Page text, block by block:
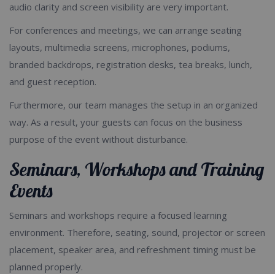
audio clarity and screen visibility are very important.
For conferences and meetings, we can arrange seating
layouts, multimedia screens, microphones, podiums,
branded backdrops, registration desks, tea breaks, lunch,
and guest reception.
Furthermore, our team manages the setup in an organized
way. As a result, your guests can focus on the business
purpose of the event without disturbance.
Seminars, Workshops and Training
Events
Seminars and workshops require a focused learning
environment. Therefore, seating, sound, projector or screen
placement, speaker area, and refreshment timing must be
planned properly.